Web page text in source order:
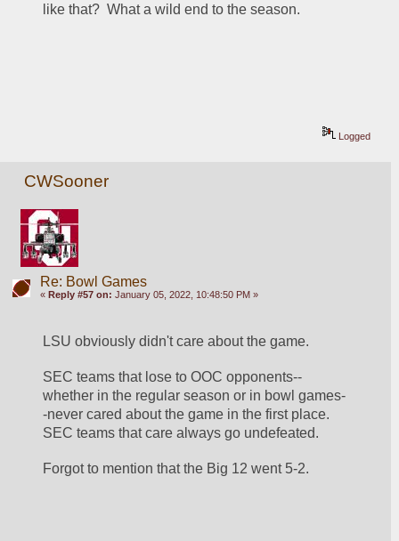
like that?  What a wild end to the season.
Logged
CWSooner
Re: Bowl Games
« Reply #57 on: January 05, 2022, 10:48:50 PM »
LSU obviously didn't care about the game.
SEC teams that lose to OOC opponents--
whether in the regular season or in bowl games-
-never cared about the game in the first place.
SEC teams that care always go undefeated.
Forgot to mention that the Big 12 went 5-2.